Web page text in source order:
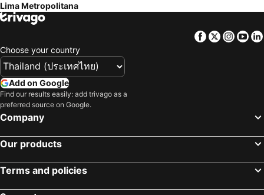
Hotels in Macau
Hotels in Taipei
Hotels in Tuscany
Hotels in Georgia
Hotels in Luxembourg
Hotels in Galicia
Hotels in Southern Region
Lima Metropolitana
Facebook
Twitter
Choose your country
Add on Google
Find our results easily: add trivago as a
preferred source on Google.
Company
Our products
Terms and policies